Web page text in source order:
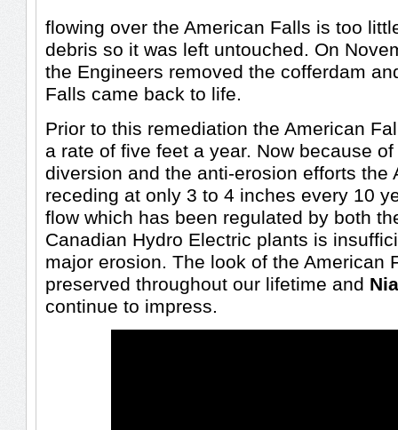
flowing over the American Falls is too
debris so it was left untouched. On
the Engineers removed the cofferdam
Falls came back to life.
Prior to this remediation the American
a rate of five feet a year. Now because
diversion and the anti-erosion efforts the
receding at only 3 to 4 inches every 10
flow which has been regulated by both
Canadian Hydro Electric plants is
major erosion. The look of the American
preserved throughout our lifetime and
continue to impress.